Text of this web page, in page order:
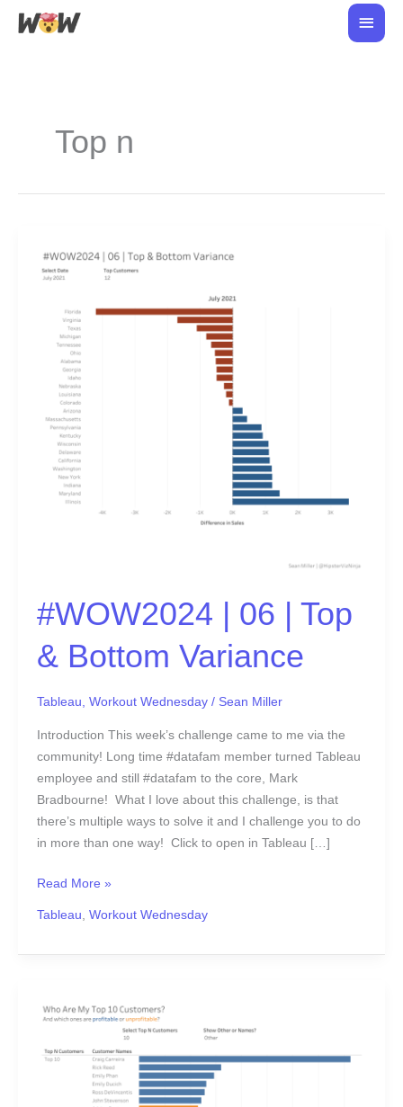
Skip
Main
Top n
#WOW2024 | 06 | Top
& Bottom Variance
Tableau Workout Wednesday/ Sean Miller
Introduction This week’s challenge came to me via the
community! Long time #datafam member turned Tableau
employee and still #datafam to the core, Mark
Bradbourne! What I love about this challenge, is that
there’s multiple ways to solve it and I challenge you to do
in more than one way! Click to open in Tableau […]
#WOW2024
Bottom
Variance
Read More »
Tableau Workout Wednesday
#WOW2017
46